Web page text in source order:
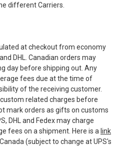
different Carriers.
at checkout from economy
DHL. Canadian orders may
day before shipping out. Any
fees due at the time of
of the receiving customer.
related charges before
mark orders as gifts on customs
DHL and Fedex may charge
fees on a shipment. Here is a link
(subject to change at UPS's